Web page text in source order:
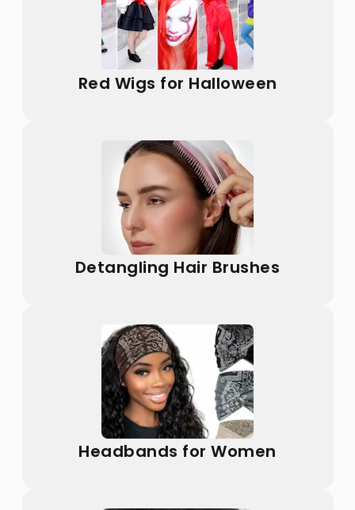
Red Wigs for Halloween
Detangling Hair Brushes
Headbands for Women